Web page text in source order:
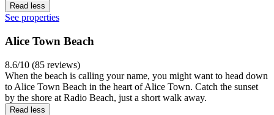
Read less
See properties
Alice Town Beach
8.6/10 (85 reviews)
When the beach is calling your name, you might want to head down
to Alice Town Beach in the heart of Alice Town. Catch the sunset
by the shore at Radio Beach, just a short walk away.
Read less